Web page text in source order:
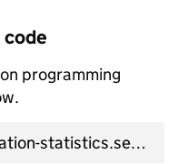
programming